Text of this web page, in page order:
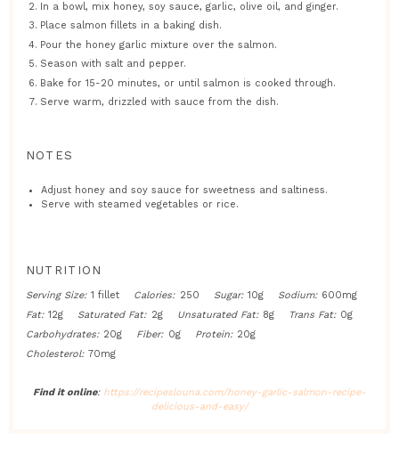
In a bowl, mix honey, soy sauce, garlic, olive oil, and ginger.
Place salmon fillets in a baking dish.
Pour the honey garlic mixture over the salmon.
Season with salt and pepper.
Bake for 15-20 minutes, or until salmon is cooked through.
Serve warm, drizzled with sauce from the dish.
NOTES
Adjust honey and soy sauce for sweetness and saltiness.
Serve with steamed vegetables or rice.
NUTRITION
Serving Size: 1 fillet Calories: 250 Sugar: 10g Sodium: 600mg
Fat: 12g Saturated Fat: 2g Unsaturated Fat: 8g Trans Fat: 0g
Carbohydrates: 20g Fiber: 0g Protein: 20g
Cholesterol: 70mg
Find it online: https://recipeslouna.com/honey-garlic-salmon-recipe-
delicious-and-easy/